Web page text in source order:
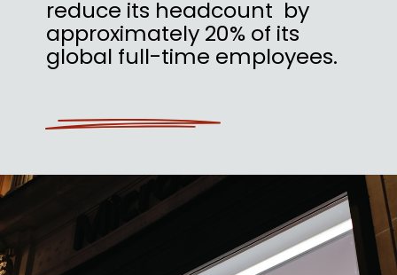
reduce its headcount by
approximately 20% of its
global full-time employees.